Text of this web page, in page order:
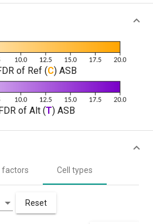
of Ref (C) ASB
of Alt (T) ASB
factors Cell types
Reset